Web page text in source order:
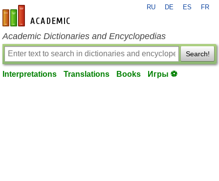
en-academic.com
RU DE ES FR
Academic Dictionaries and Encyclopedias
Search!
Interpretations Translations Books Игры ⚽